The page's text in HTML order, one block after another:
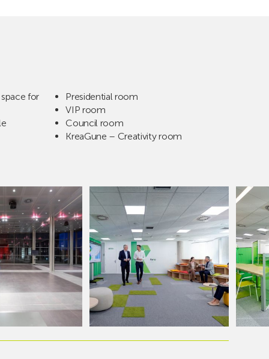
for
Presidential room
VIP room
Council room
KreaGune – Creativity room